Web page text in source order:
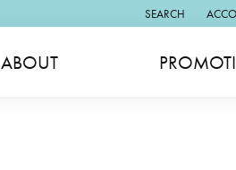
SEARCH
TOGGLE
ABOUT